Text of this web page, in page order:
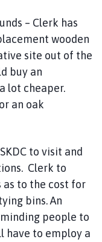
– Clerk has
wooden
site out of the
buy an
lot cheaper.
an oak
to visit and
Clerk to
to the cost for
bins. An
people to
have to employ a